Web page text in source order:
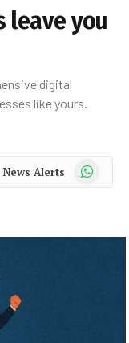
leave you
digital
like yours.
News Alerts WhatsApp